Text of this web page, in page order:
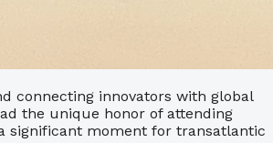
connecting innovators with global
the unique honor of attending
significant moment for transatlantic